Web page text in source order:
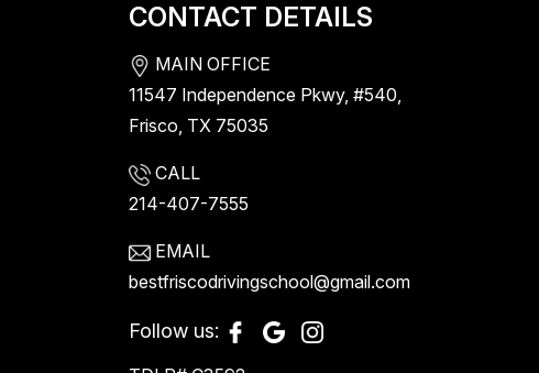
CONTACT DETAILS
MAIN OFFICE
11547 Independence Pkwy, #540,
Frisco, TX 75035
CALL
214-407-7555
EMAIL
bestfriscodrivingschool@gmail.com
Follow us: